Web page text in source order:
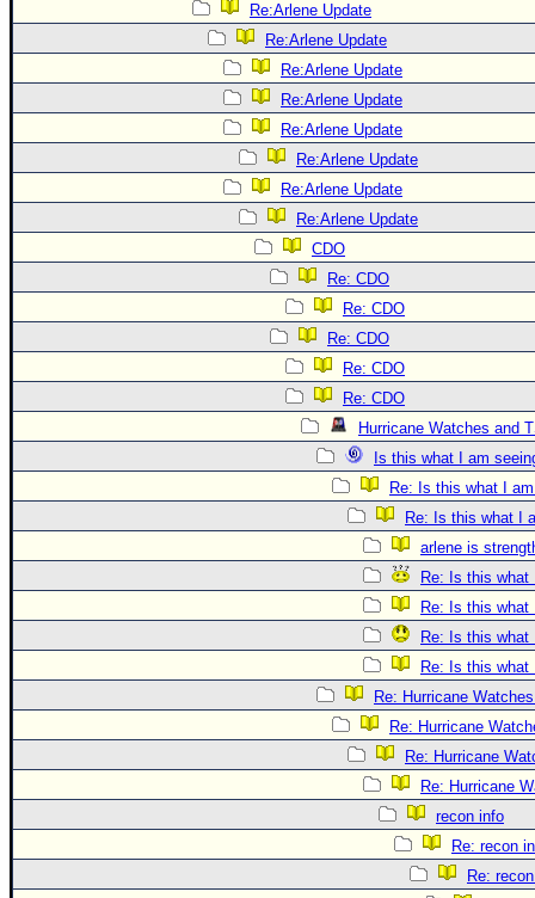
🌎 National Hurricane Center
Login to remove ads
Re:Arlene Update
Re:Arlene Update
Re:Arlene Update
Re:Arlene Update
Re:Arlene Update
Re:Arlene Update
Re:Arlene Update
Re:Arlene Update
CDO
Re: CDO
Re: CDO
Re: CDO
Re: CDO
Re: CDO
Hurricane Watches and
Is this what I am
Re: Is this what I
Re: Is this what I
arlene is
Re: Is this what
Re: Is this what
Re: Is this what
Re: Is this what
Re: Hurricane
Re: Hurricane
Re: Hurricane
Re: Hurricane
recon info
Re: recon
Re: